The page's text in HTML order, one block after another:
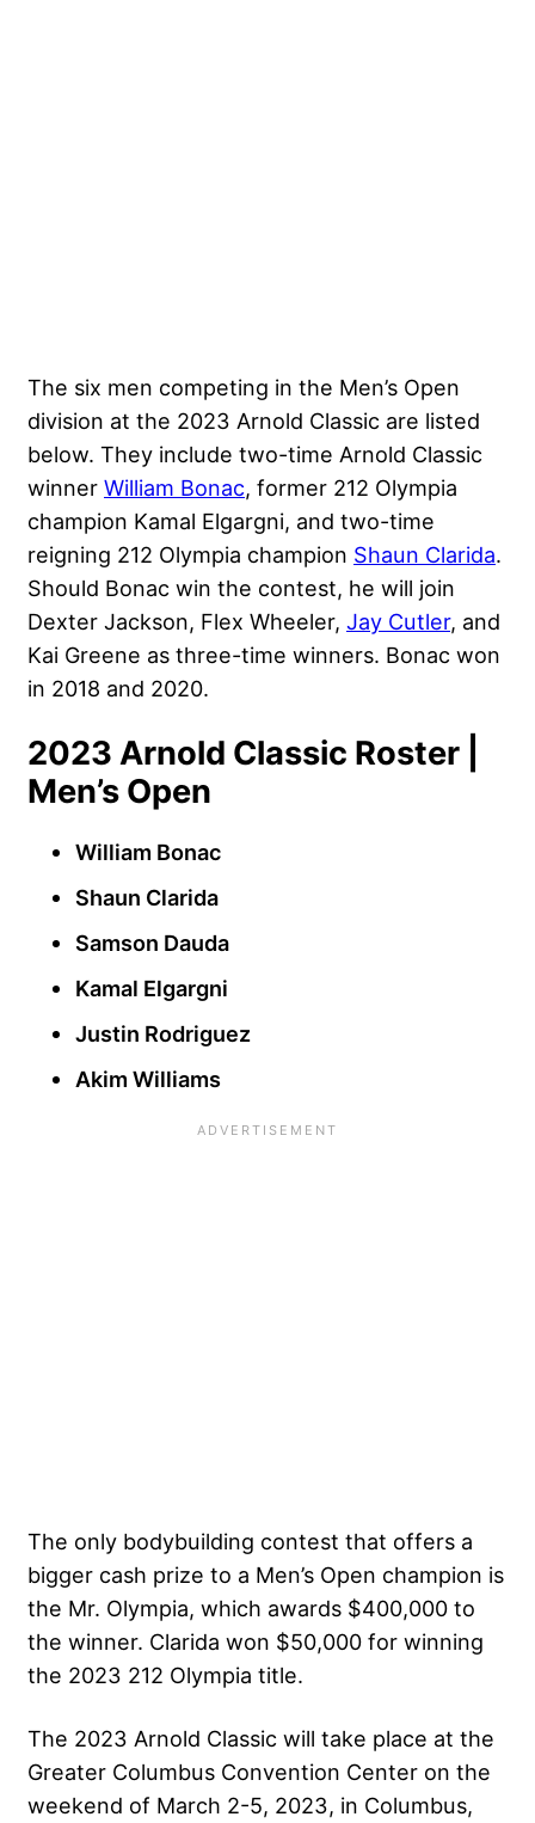
The six men competing in the Men’s Open
division at the 2023 Arnold Classic are listed
below. They include two-time Arnold Classic
winner William Bonac, former 212 Olympia
champion Kamal Elgargni, and two-time
reigning 212 Olympia champion Shaun Clarida.
Should Bonac win the contest, he will join
Dexter Jackson, Flex Wheeler, Jay Cutler, and
Kai Greene as three-time winners. Bonac won
in 2018 and 2020.
2023 Arnold Classic Roster |
Men’s Open
William Bonac
Shaun Clarida
Samson Dauda
Kamal Elgargni
Justin Rodriguez
Akim Williams
The only bodybuilding contest that offers a
bigger cash prize to a Men’s Open champion is
the Mr. Olympia, which awards $400,000 to
the winner. Clarida won $50,000 for winning
the 2023 212 Olympia title.
The 2023 Arnold Classic will take place at the
Greater Columbus Convention Center on the
weekend of March 2-5, 2023, in Columbus,